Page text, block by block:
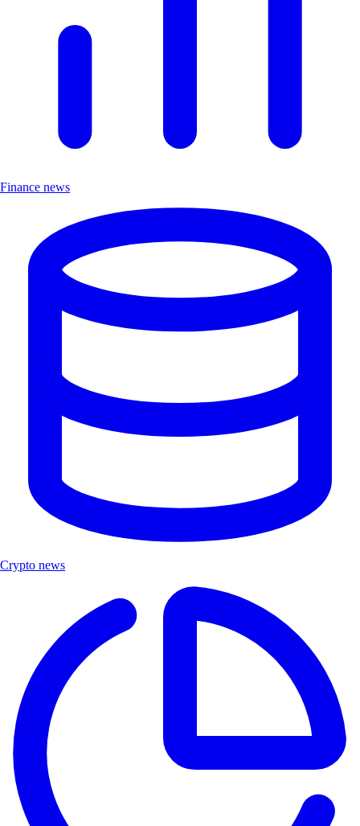
Finance news
Crypto news